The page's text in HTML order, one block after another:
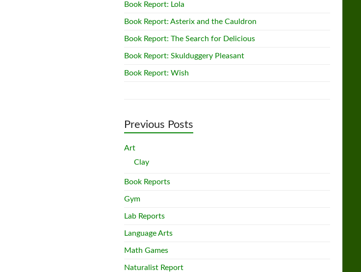
Book Report: Lola
Book Report: Asterix and the Cauldron
Book Report: The Search for Delicious
Book Report: Skulduggery Pleasant
Book Report: Wish
Previous Posts
Art
Clay
Book Reports
Gym
Lab Reports
Language Arts
Math Games
Naturalist Report